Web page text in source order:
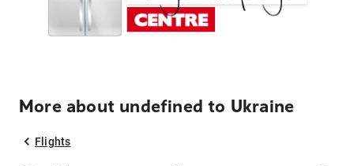
More about undefined to Ukraine
Flights